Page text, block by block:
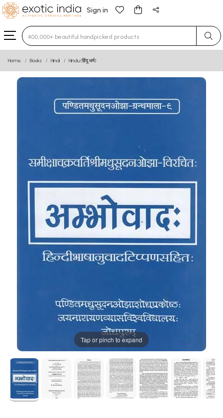
Sign in
Type 3 or more characters for results.
Home Books Hindi Hindu (हिंदू धर्म)
Tap or pinch to expand